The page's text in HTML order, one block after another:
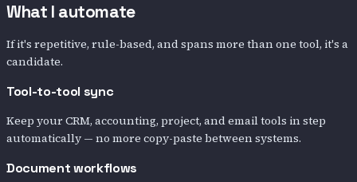
What I automate
If it's repetitive, rule-based, and spans more than one tool, it's a
candidate.
Tool-to-tool sync
Keep your CRM, accounting, project, and email tools in step
automatically — no more copy-paste between systems.
Document workflows